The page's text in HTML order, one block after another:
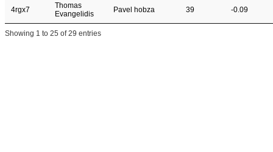
4rgx7
Thomas
Evangelidis
Pavel hobza 39 -0.09
Showing 1 to 25 of 29 entries